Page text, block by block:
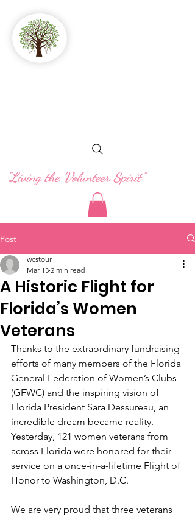
"Living the Volunteer Spirit"
Post
A Historic Flight for
Florida’s Women
Veterans
wcstour
Mar 13 2 min read
Thanks to the extraordinary fundraising
efforts of many members of the Florida
General Federation of Women’s Clubs
(GFWC) and the inspiring vision of
Florida President Sara Dessureau, an
incredible dream became reality.
Yesterday, 121 women veterans from
across Florida were honored for their
service on a once-in-a-lifetime Flight of
Honor to Washington, D.C.
We are very proud that three veterans